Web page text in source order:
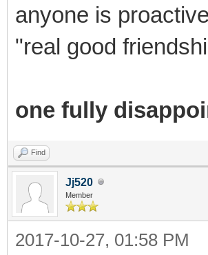
anyone is
"real good
one fully
Find
Jj520
Member
2017-10-27, 01:58 PM